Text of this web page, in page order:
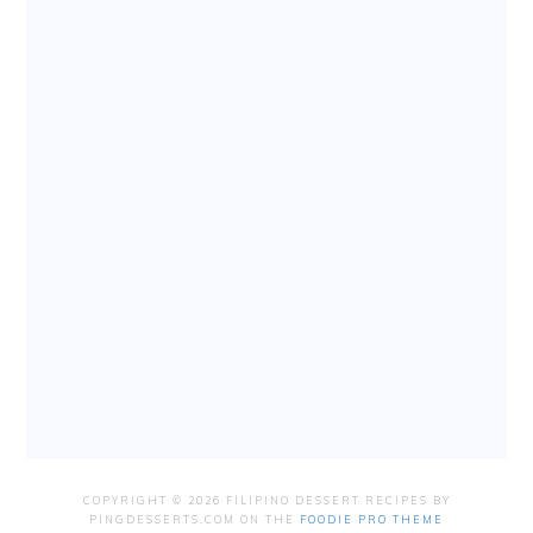
COPYRIGHT © 2026 FILIPINO DESSERT RECIPES BY
PINGDESSERTS.COM ON THE FOODIE PRO THEME